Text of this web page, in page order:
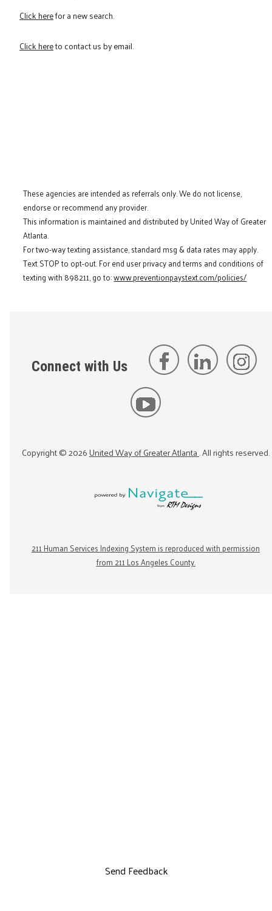
Click herefor a new search.
Click hereto contact us by email.
These agencies are intended as referrals only. We do not license,
endorse or recommend any provider.
This information is maintained and distributed by United Way of Greater
Atlanta.
For two-way texting assistance, standard msg & data rates may apply.
Text STOP to opt-out. For end user privacy and terms and conditions of
texting with 898211, go to:www.preventionpaystext.com/policies/
Connect with Us
Copyright ©2026United Way of Greater Atlanta. All rights reserved.
211 Human Services Indexing System is reproduced with permission
from 211 Los Angeles County.
Send Feedback